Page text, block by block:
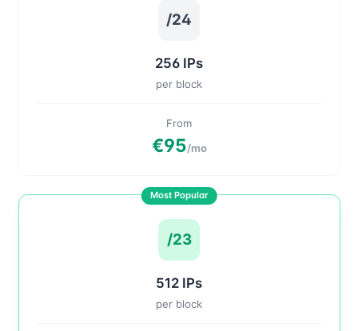
/24
256 IPs
per block
From
€95/mo
Most Popular
/23
512 IPs
per block